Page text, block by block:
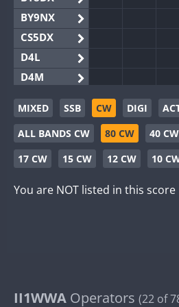
BY9NX
CS5DX
D4L
D4M
EG3WWA
EG5WWA
EG6WWA
EG8WWA
GB2WWA
II1WWA
MIXED SSB CW DIGI
ALL BANDS CW
80 CW 40 CW
17 CW
15 CW 12 CW 10
You are NOT listed in this score
II1WWA Operators (22 of